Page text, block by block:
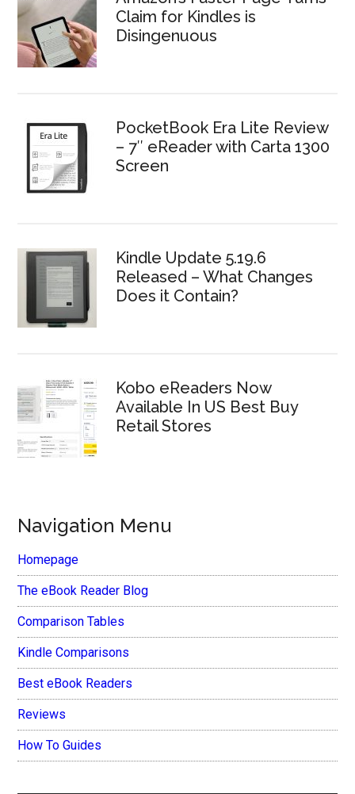
Claim for Kindles is
Disingenuous
PocketBook Era Lite Review
– 7″ eReader with Carta 1300
Screen
Kindle Update 5.19.6
Released – What Changes
Does it Contain?
Kobo eReaders Now
Available In US Best Buy
Retail Stores
Navigation Menu
Homepage
The eBook Reader Blog
Comparison Tables
Kindle Comparisons
Best eBook Readers
Reviews
How To Guides